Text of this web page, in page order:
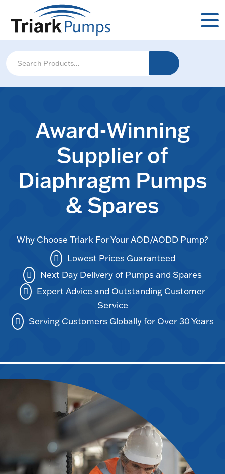
Award-Winning
Supplier of
Diaphragm Pumps
& Spares
Why Choose Triark For Your AOD/AODD Pump?
Lowest Prices Guaranteed
Next Day Delivery of Pumps and Spares
Expert Advice and Outstanding Customer
Service
Serving Customers Globally for Over 30 Years